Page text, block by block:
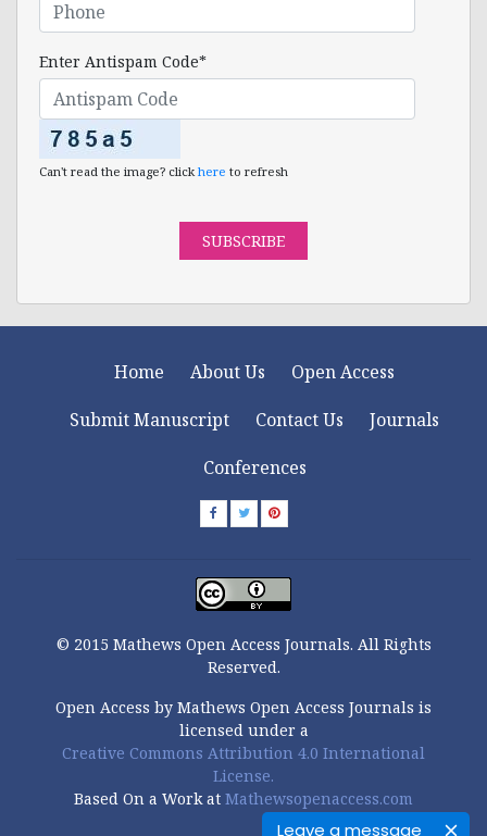
Leave a message
Enter Antispam Code*
Can't read the image? click here to refresh
SUBSCRIBE
Home About Us
Open Access
Submit Manuscript
Contact Us
Journals
Conferences
© 2015 Mathews Open Access Journals. All Rights
Reserved.
Open Access by Mathews Open Access Journals is
licensed under a
Creative Commons Attribution 4.0 International
License.
Based On a Work at Mathewsopenaccess.com